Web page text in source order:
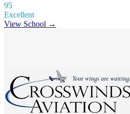
95
Excellent
View School →